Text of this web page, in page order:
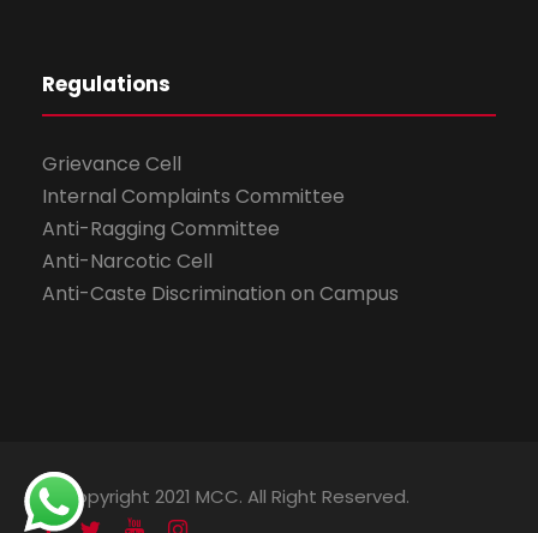
Regulations
Grievance Cell
Internal Complaints Committee
Anti-Ragging Committee
Anti-Narcotic Cell
Anti-Caste Discrimination on Campus
© Copyright 2021 MCC. All Right Reserved.